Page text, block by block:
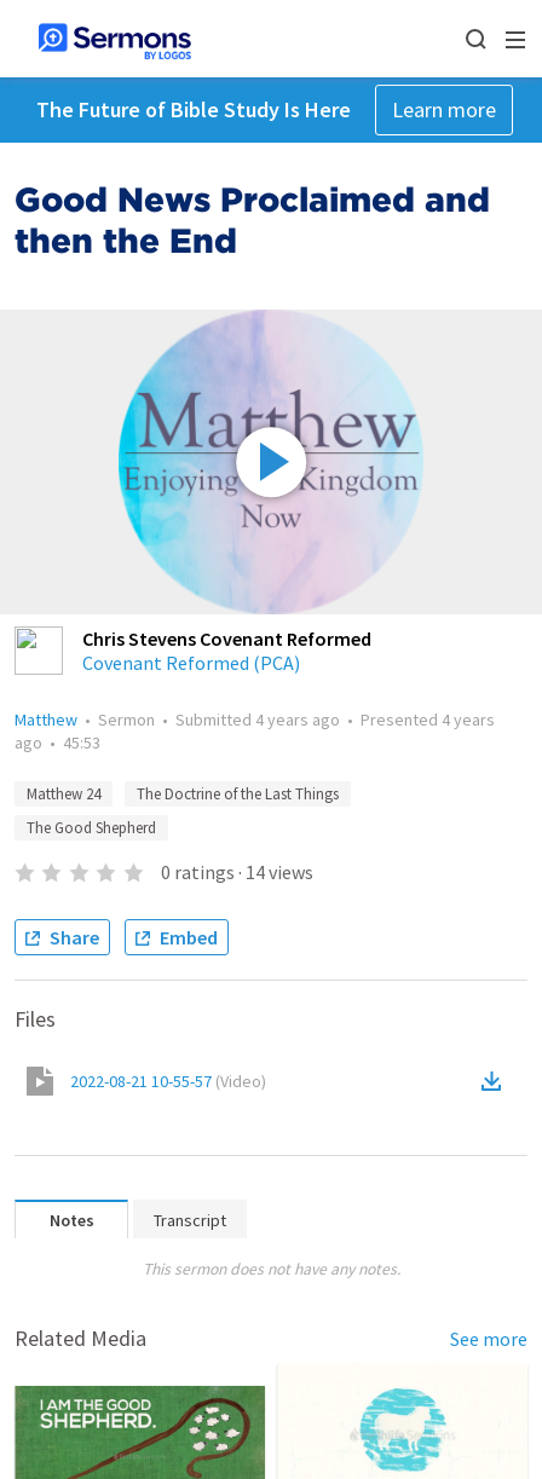
The Future of Bible Study Is Here Learn more
Good News Proclaimed and
then the End
Chris Stevens Covenant Reformed
Covenant Reformed (PCA)
Matthew • Sermon • Submitted 4 years ago • Presented 4 years
ago • 45:53
Matthew 24
The Doctrine of the Last Things
The Good Shepherd
0 ratings · 14views
Share Embed
Files
2022-08-21 10-55-57 (Video)
Notes Transcript
This sermon does not have any notes.
Related Media See more